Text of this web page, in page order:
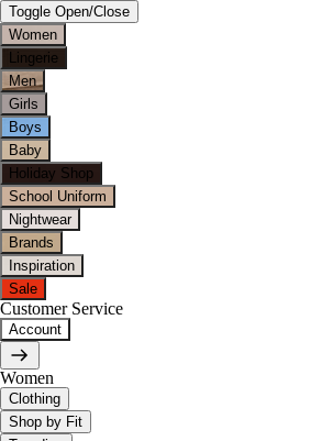
Toggle Open/Close
Women
Lingerie
Men
Girls
Boys
Baby
Holiday Shop
School Uniform
Nightwear
Brands
Inspiration
Sale
Customer Service
Account
Women
Clothing
Shop by Fit